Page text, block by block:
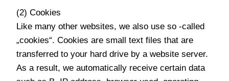
(2) Cookies
Like many other websites, we also use so -called
„cookies“. Cookies are small text files that are
transferred to your hard drive by a website server.
As a result, we automatically receive certain data